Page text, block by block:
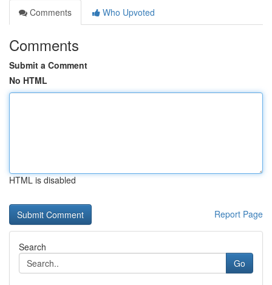
Comments
Who Upvoted
Comments
Submit a Comment
No HTML
HTML is disabled
Report Page
Search
Go